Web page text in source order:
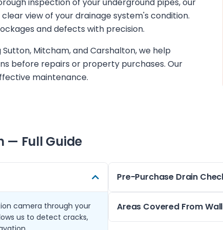
view of your drainage system's condition.
and defects with precision.
Mitcham, and Carshalton, we help
before repairs or property purchases. Our
maintenance.
— Full Guide
camera through your
us to detect cracks,
Pre-Purchase Drain
Before buying a property in
Areas Covered From